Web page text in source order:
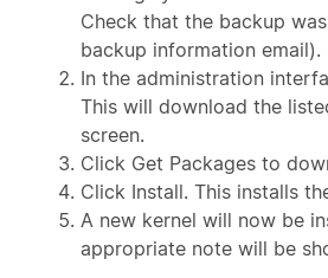
Check that the backup
backup information email).
In the administration
This will download the
screen.
Click Get Packages to
Click Install. This installs
A new kernel will now be
appropriate note will be